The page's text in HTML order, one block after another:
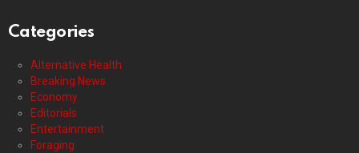
Categories
Alternative Health
Breaking News
Economy
Editorials
Entertainment
Foraging